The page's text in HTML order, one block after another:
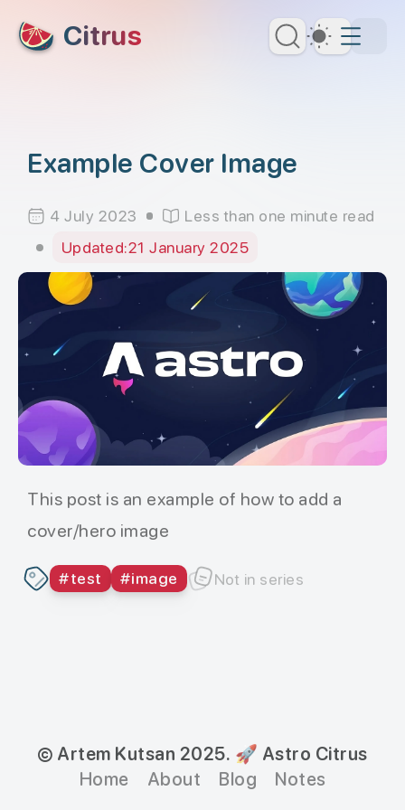
Citrus Dark
Example Cover Image
4 July 2023
Less than one minute read
Updated:21 January 2025
This post is an example of how to add a
cover/hero image
#test #image Not in series
© Artem Kutsan 2025. 🚀 Astro Citrus
Home
About Blog Notes